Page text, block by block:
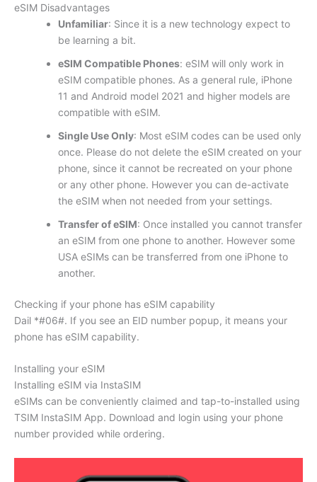
eSIM Disadvantages
Unfamiliar: Since it is a new technology expect to
be learning a bit.
eSIM Compatible Phones: eSIM will only work in
eSIM compatible phones. As a general rule, iPhone
11 and Android model 2021 and higher models are
compatible with eSIM.
Single Use Only: Most eSIM codes can be used only
once. Please do not delete the eSIM created on your
phone, since it cannot be recreated on your phone
or any other phone. However you can de-activate
the eSIM when not needed from your settings.
Transfer of eSIM: Once installed you cannot transfer
an eSIM from one phone to another. However some
USA eSIMs can be transferred from one iPhone to
another.
Checking if your phone has eSIM capability
Dail *#06#. If you see an EID number popup, it means your
phone has eSIM capability.
Installing your eSIM
Installing eSIM via InstaSIM
eSIMs can be conveniently claimed and tap-to-installed using
TSIM InstaSIM App. Download and login using your phone
number provided while ordering.